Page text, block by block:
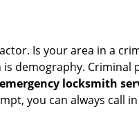
Is your area in a
demography. Criminal
emergency locksmith
you can always call